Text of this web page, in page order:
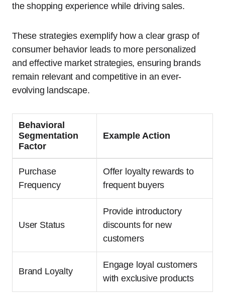
the shopping experience while driving sales.
These strategies exemplify how a clear grasp of
consumer behavior leads to more personalized
and effective market strategies, ensuring brands
remain relevant and competitive in an ever-
evolving landscape.
Behavioral
Segmentation
Factor
Example Action
Purchase
Frequency
Offer loyalty rewards to
frequent buyers
User Status
Provide introductory
discounts for new
customers
Brand Loyalty
Engage loyal customers
with exclusive products